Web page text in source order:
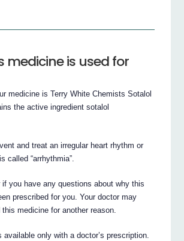
medicine is used for
medicine is Terry White Chemists Sotalol
the active ingredient sotalol
and treat an irregular heart rhythm or
called “arrhythmia”.
you have any questions about why this
prescribed for you. Your doctor may
this medicine for another reason.
available only with a doctor’s prescription.